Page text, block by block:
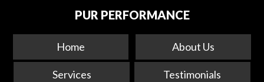
PUR PERFORMANCE
Home About Us
Services Testimonials